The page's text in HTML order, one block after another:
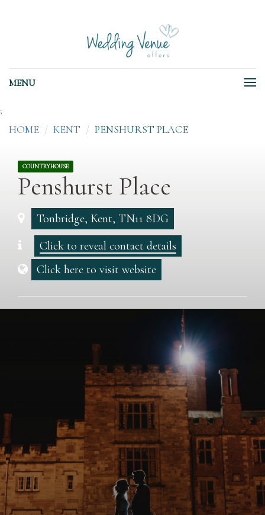
MENU
;
HOME KENT PENSHURST PLACE
COUNTRYHOUSE
Penshurst Place
Tonbridge, Kent, TN11 8DG
Click to reveal contact details
Click here to visit website